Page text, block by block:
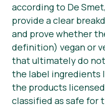
according to De
provide a clear
and prove whether
definition) vegan or
that ultimately do
the label ingredients
the products
classified as safe for